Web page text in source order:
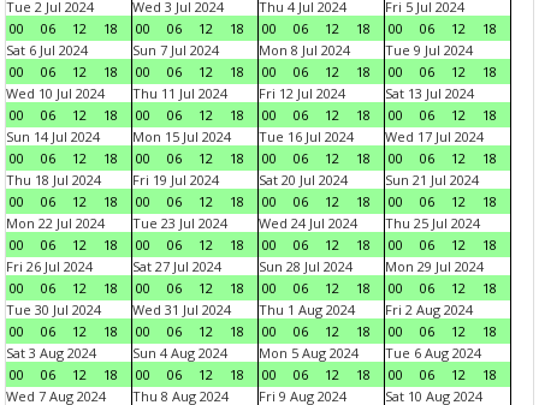
Tue 2 Jul 2024
00
06 12 18
Wed 3 Jul 2024
00
06 12 18
Thu 4 Jul 2024
00
06 12 18
Fri 5 Jul 2024
00
06 12
18
Sat 6 Jul 2024
00
06 12 18
Sun 7 Jul 2024
00
06 12 18
Mon 8 Jul 2024
00
06 12 18
Tue 9 Jul 2024
00
06 12
18
Wed 10 Jul 2024
00
06 12 18
Thu 11 Jul 2024
00
06 12 18
Fri 12 Jul 2024
00
06 12 18
Sat 13 Jul 2024
00
06 12
18
Sun 14 Jul 2024
00
06 12 18
Mon 15 Jul 2024
00
06 12 18
Tue 16 Jul 2024
00
06 12 18
Wed 17 Jul 2024
00
06 12
18
Thu 18 Jul 2024
00
06 12 18
Fri 19 Jul 2024
00
06 12 18
Sat 20 Jul 2024
00
06 12 18
Sun 21 Jul 2024
00
06 12
18
Mon 22 Jul 2024
00
06 12 18
Tue 23 Jul 2024
00
06 12 18
Wed 24 Jul 2024
00
06 12 18
Thu 25 Jul 2024
00
06 12
18
Fri 26 Jul 2024
00
06 12 18
Sat 27 Jul 2024
00
06 12 18
Sun 28 Jul 2024
00
06 12 18
Mon 29 Jul 2024
00
06 12
18
Tue 30 Jul 2024
00
06 12 18
Wed 31 Jul 2024
00
06 12 18
Thu 1 Aug 2024
00
06 12 18
Fri 2 Aug 2024
00
06 12
18
Sat 3 Aug 2024
00
06 12 18
Sun 4 Aug 2024
00
06 12 18
Mon 5 Aug 2024
00
06 12 18
Tue 6 Aug 2024
00
06 12
18
Wed 7 Aug 2024
Thu 8 Aug 2024 Fri 9 Aug 2024 Sat 10 Aug 2024